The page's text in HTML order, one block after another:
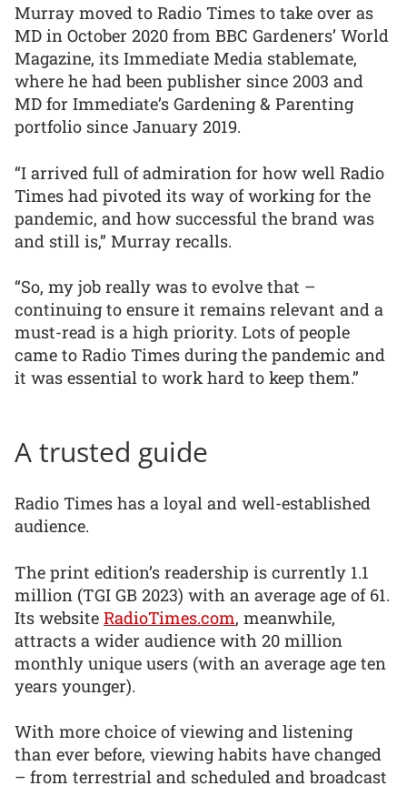
Murray moved to Radio Times to take over as
MD in October 2020 from BBC Gardeners’ World
Magazine, its Immediate Media stablemate,
where he had been publisher since 2003 and
MD for Immediate’s Gardening & Parenting
portfolio since January 2019.
“I arrived full of admiration for how well Radio
Times had pivoted its way of working for the
pandemic, and how successful the brand was
and still is,” Murray recalls.
“So, my job really was to evolve that –
continuing to ensure it remains relevant and a
must-read is a high priority. Lots of people
came to Radio Times during the pandemic and
it was essential to work hard to keep them.”
A trusted guide
Radio Times has a loyal and well-established
audience.
The print edition’s readership is currently 1.1
million (TGI GB 2023) with an average age of 61.
Its website RadioTimes.com, meanwhile,
attracts a wider audience with 20 million
monthly unique users (with an average age ten
years younger).
With more choice of viewing and listening
than ever before, viewing habits have changed
– from terrestrial and scheduled and broadcast